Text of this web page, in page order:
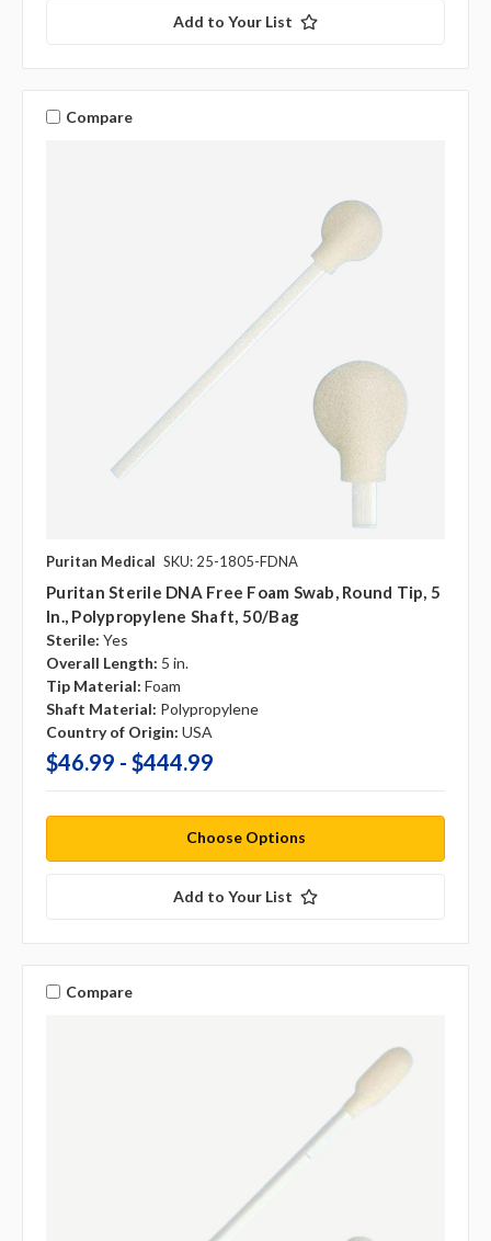
Add to Your List
Compare
Puritan Medical SKU: 25-1805-FDNA
Puritan Sterile DNA Free Foam Swab, Round Tip, 5
In., Polypropylene Shaft, 50/bag
Sterile: Yes
Overall Length: 5 in.
Tip Material: Foam
Shaft Material: Polypropylene
Country of Origin: USA
$46.99 - $444.99
Choose Options
Add to Your List
Compare